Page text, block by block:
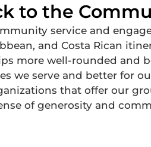
to the
service and
and Costa Rican
more well-rounded and
we serve and better for
that offer our
of generosity and